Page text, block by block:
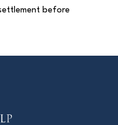
before